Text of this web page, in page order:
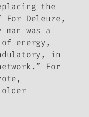
the
Deleuze,
was a
energy,
in
For